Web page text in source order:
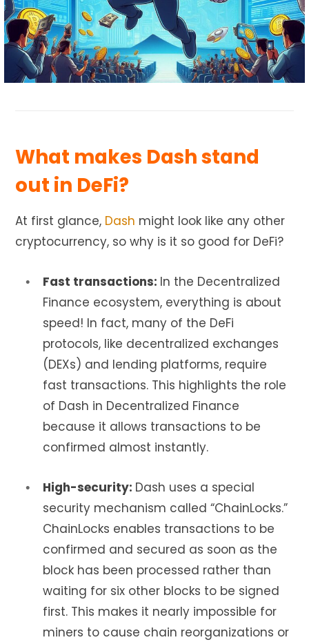
What makes Dash stand
out in DeFi?
At first glance, Dash might look like any other
cryptocurrency, so why is it so good for DeFi?
Fast transactions: In the Decentralized
Finance ecosystem, everything is about
speed! In fact, many of the DeFi
protocols, like decentralized exchanges
(DEXs) and lending platforms, require
fast transactions. This highlights the role
of Dash in Decentralized Finance
because it allows transactions to be
confirmed almost instantly.
High-security: Dash uses a special
security mechanism called “ChainLocks.”
ChainLocks enables transactions to be
confirmed and secured as soon as the
block has been processed rather than
waiting for six other blocks to be signed
first. This makes it nearly impossible for
miners to cause chain reorganizations or